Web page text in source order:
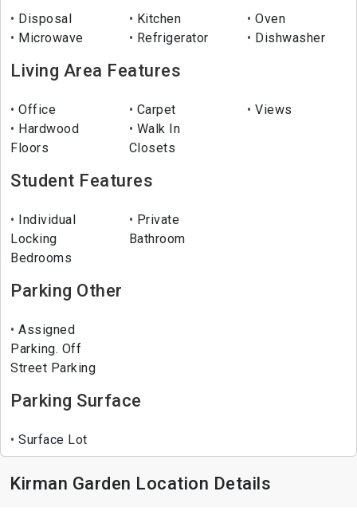
Disposal Kitchen
Oven
Microwave
Refrigerator Dishwasher
Living Area Features
Office Carpet
Views
Hardwood
Floors
Walk In
Closets
Student Features
Individual
Locking
Bedrooms
Private
Bathroom
Parking Other
Assigned
Parking. Off
Street Parking
Parking Surface
Surface Lot
Kirman Garden Location Details